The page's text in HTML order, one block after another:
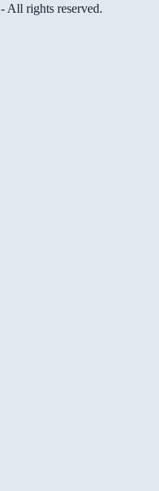
- All rights reserved.